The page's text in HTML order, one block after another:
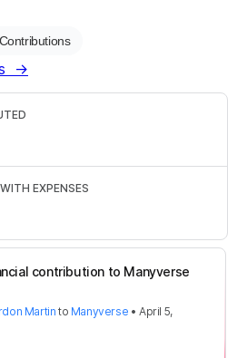
Contributions
→
contribution to Manyverse
Martin to Manyverse •April 5,
EXPENSES